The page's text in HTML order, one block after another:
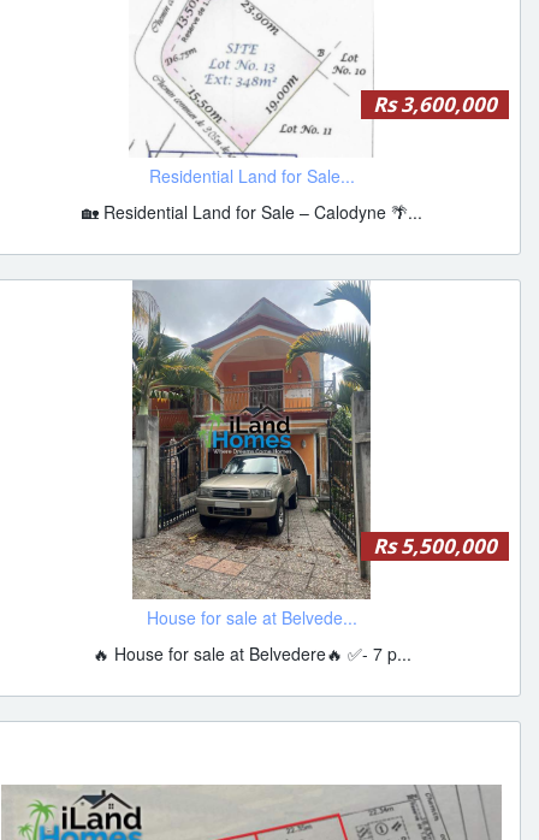
Rs 3,600,000
Residential Land for Sale...
🏡 Residential Land for Sale – Calodyne 🌴...
Rs 5,500,000
House for sale at Belvede...
🔥 House for sale at Belvedere🔥 ✅- 7 p...